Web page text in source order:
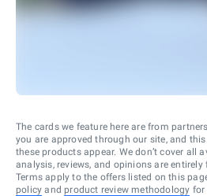
The cards we feature here are from
you are approved through our site, and
these products appear. We don’t cover all
analysis, reviews, and opinions are entirely
Terms apply to the offers listed on this
policy and product review methodology for